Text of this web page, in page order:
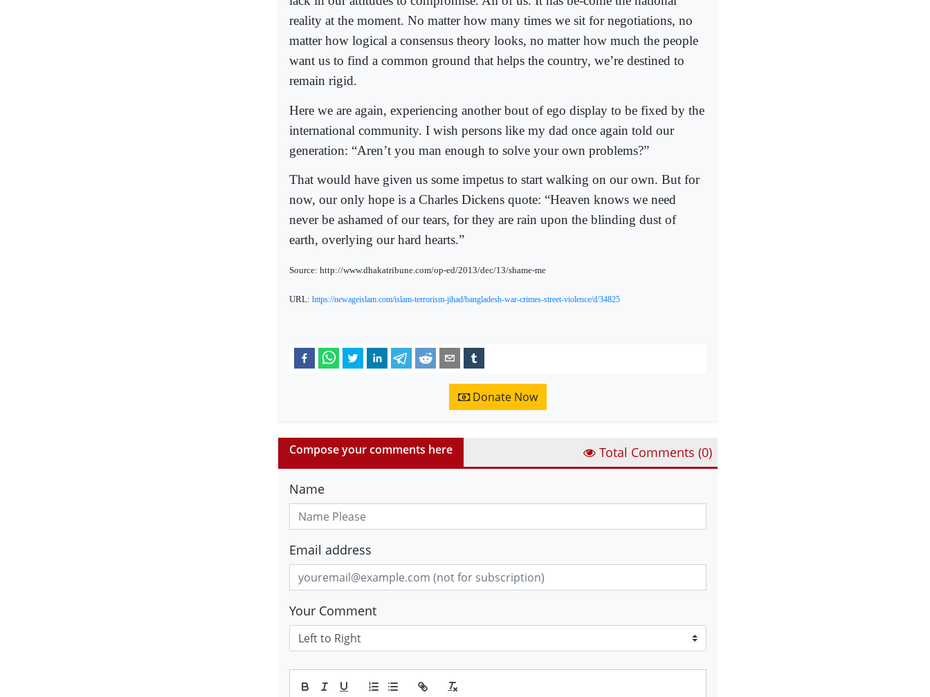
reality at the moment. No matter how many times we sit for negotiations, no
matter how logical a consensus theory looks, no matter how much the people
want us to find a common ground that helps the country, we’re destined to
remain rigid.
Here we are again, experiencing another bout of ego display to be fixed by the
international community. I wish persons like my dad once again told our
generation: “Aren’t you man enough to solve your own problems?”
That would have given us some impetus to start walking on our own. But for
now, our only hope is a Charles Dickens quote: “Heaven knows we need
never be ashamed of our tears, for they are rain upon the blinding dust of
earth, overlying our hard hearts.”
Source: http://www.dhakatribune.com/op-ed/2013/dec/13/shame-me
URL: https://newageislam.com/islam-terrorism-jihad/bangladesh-war-crimes-street-violence/d/34825
Donate Now
Compose your comments here Total Comments (0)
Name
Email address
Your Comment